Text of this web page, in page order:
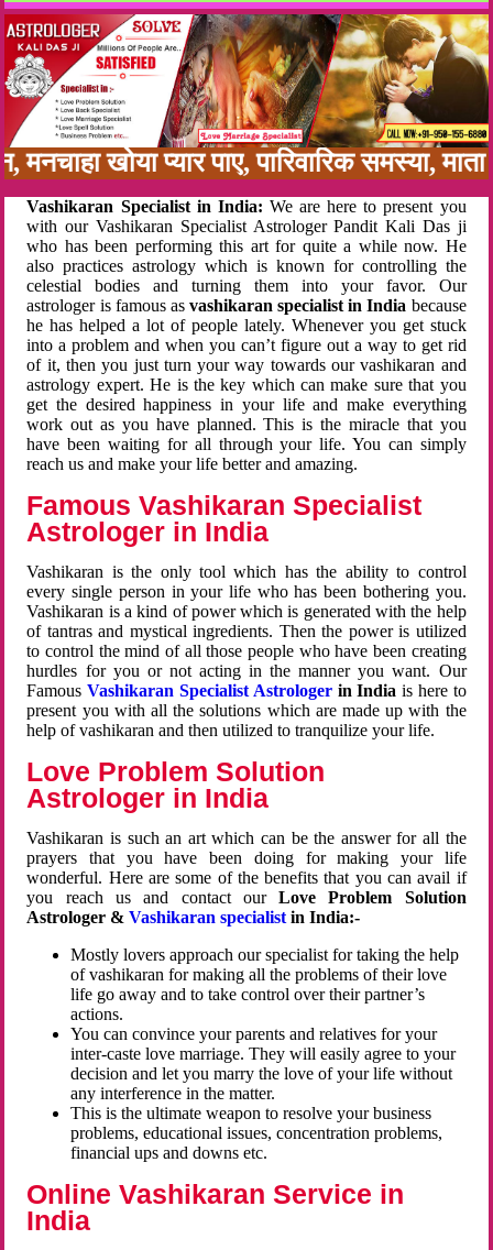
खोया प्यार पाए, पारिवारिक समस्या,
Vashikaran Specialist in India: We are here to present you
with our Vashikaran Specialist Astrologer Pandit Kali Das ji
who has been performing this art for quite a while now. He
also practices astrology which is known for controlling the
celestial bodies and turning them into your favor. Our
astrologer is famous as vashikaran specialist in India because
he has helped a lot of people lately. Whenever you get stuck
into a problem and when you can’t figure out a way to get rid
of it, then you just turn your way towards our vashikaran and
astrology expert. He is the key which can make sure that you
get the desired happiness in your life and make everything
work out as you have planned. This is the miracle that you
have been waiting for all through your life. You can simply
reach us and make your life better and amazing.
Famous Vashikaran Specialist
Astrologer in India
Vashikaran is the only tool which has the ability to control
every single person in your life who has been bothering you.
Vashikaran is a kind of power which is generated with the help
of tantras and mystical ingredients. Then the power is utilized
to control the mind of all those people who have been creating
hurdles for you or not acting in the manner you want. Our
FamousVashikaran Specialist Astrologerin Indiais here to
present you with all the solutions which are made up with the
help of vashikaran and then utilized to tranquilize your life.
Love Problem Solution
Astrologer in India
Vashikaran is such an art which can be the answer for all the
prayers that you have been doing for making your life
wonderful. Here are some of the benefits that you can avail if
you reach us and contact ourLove Problem Solution
Astrologer &Vashikaran specialist in India:-
Mostly lovers approach our specialist for taking the help
of vashikaran for making all the problems of their love
life go away and to take control over their partner’s
actions.
You can convince your parents and relatives for your
inter-caste love marriage. They will easily agree to your
decision and let you marry the love of your life without
any interference in the matter.
This is the ultimate weapon to resolve your business
problems, educational issues, concentration problems,
financial ups and downs etc.
Online Vashikaran Service in
India